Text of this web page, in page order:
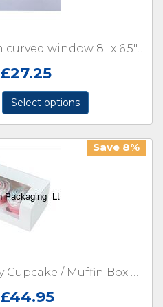
Qty (100) Kraft box with curved window 8" x 6.5" x 2"
£27.25
Select options
Save 8%
Qty (200) White 2 cavity Cupcake / Muffin Box with Window No Inserts
£44.95